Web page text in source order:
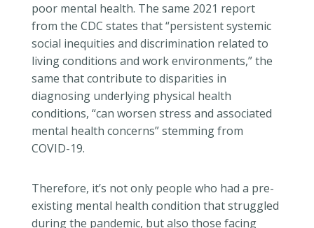
poor mental health. The same 2021 report
from the CDC states that “persistent systemic
social inequities and discrimination related to
living conditions and work environments,” the
same that contribute to disparities in
diagnosing underlying physical health
conditions, “can worsen stress and associated
mental health concerns” stemming from
COVID-19.
Therefore, it’s not only people who had a pre-
existing mental health condition that struggled
during the pandemic, but also those facing